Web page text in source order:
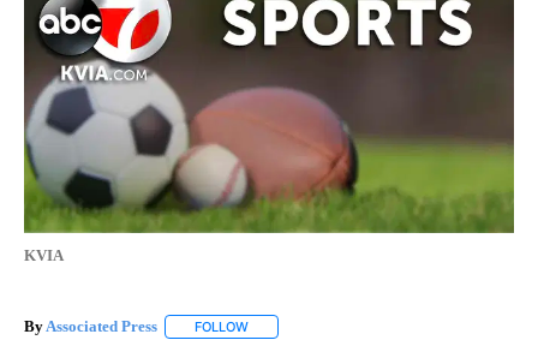
KVIA
By Associated Press FOLLOW